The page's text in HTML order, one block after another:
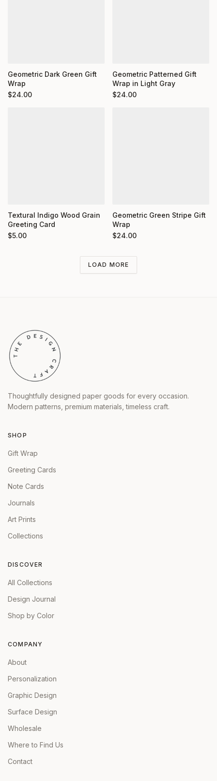
Geometric Dark Green Gift
Wrap
$24.00
Geometric Patterned Gift
Wrap in Light Gray
$24.00
Textural Indigo Wood Grain
Greeting Card
$5.00
Geometric Green Stripe Gift
Wrap
$24.00
LOAD MORE
Thoughtfully designed paper goods for every occasion.
Modern patterns, premium materials, timeless craft.
SHOP
Gift Wrap
Greeting Cards
Note Cards
Journals
Art Prints
Collections
DISCOVER
All Collections
Design Journal
Shop by Color
COMPANY
About
Personalization
Graphic Design
Surface Design
Wholesale
Where to Find Us
Contact